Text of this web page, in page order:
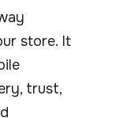
store. It
trust,